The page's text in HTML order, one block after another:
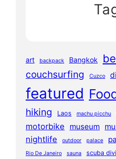
art backpack Bangkok
couchsurfing Cuzco
featured
hiking Laos machu picchu
motorbike museum
nightlife outdoor palace
Rio De Janeiro sauna scuba